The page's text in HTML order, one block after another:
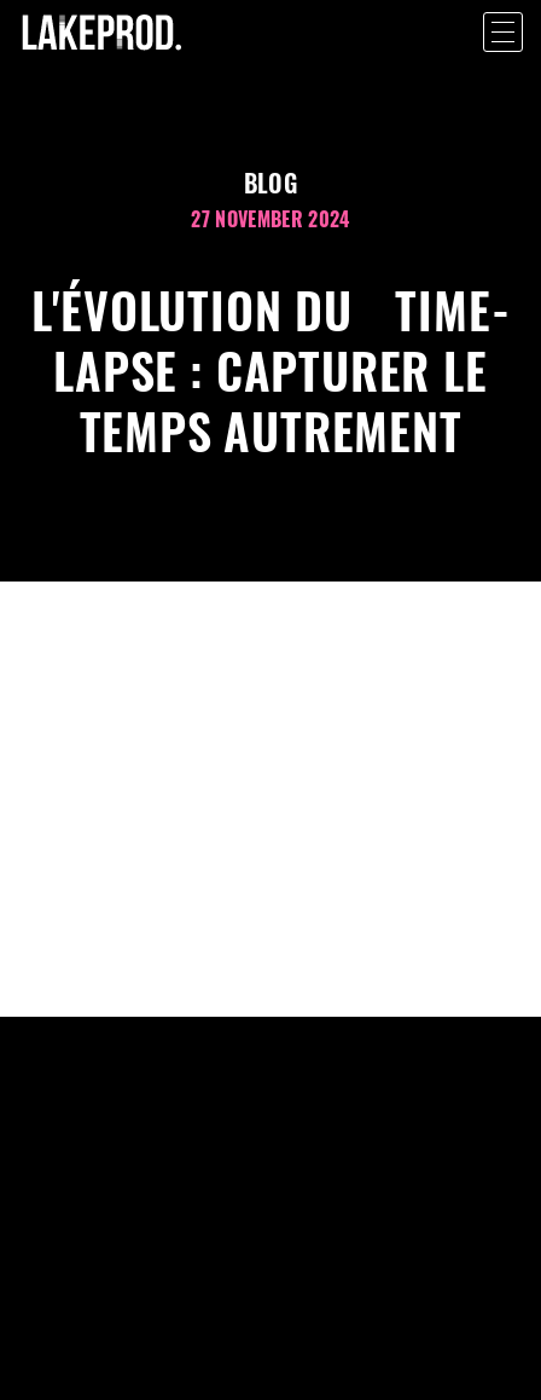
BLOG
27 NOVEMBER 2024
L'ÉVOLUTION DU TIME-
LAPSE : CAPTURER LE
TEMPS AUTREMENT